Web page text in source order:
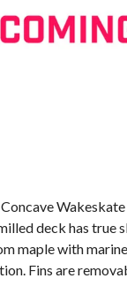
deck has true
maple with
Fins are